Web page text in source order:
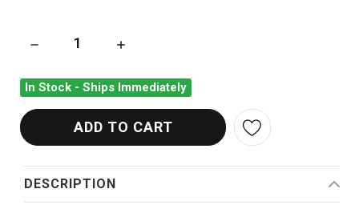
DECREASE QUANTITY OF SHIMANO SM-BH90 HYDRAULIC
INCREASE QUANTITY OF SHIMANO SM-BH90
In Stock - Ships Immediately
DESCRIPTION